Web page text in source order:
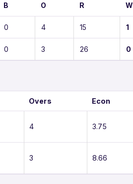
B O R W
0 4 15 1
0 3 26 0
Overs Econ
4 3.75
3 8.66